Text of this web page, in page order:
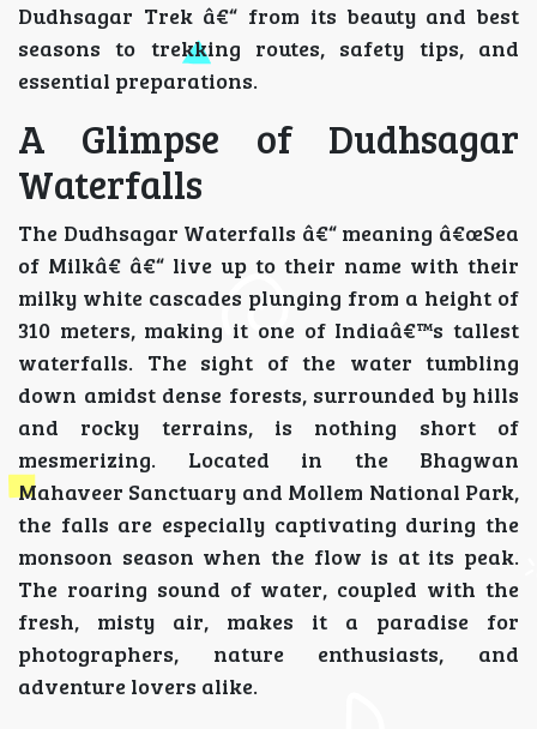
Dudhsagar Trek â€“ from its beauty and best
seasons to trekking routes, safety tips, and
essential preparations.
A Glimpse of Dudhsagar
Waterfalls
The Dudhsagar Waterfalls â€“ meaning â€œSea
of Milkâ€ â€“ live up to their name with their
milky white cascades plunging from a height of
310 meters, making it one of Indiaâ€™s tallest
waterfalls. The sight of the water tumbling
down amidst dense forests, surrounded by hills
and rocky terrains, is nothing short of
mesmerizing. Located in the Bhagwan
Mahaveer Sanctuary and Mollem National Park,
the falls are especially captivating during the
monsoon season when the flow is at its peak.
The roaring sound of water, coupled with the
fresh, misty air, makes it a paradise for
photographers, nature enthusiasts, and
adventure lovers alike.